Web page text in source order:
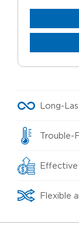
Long-
Trouble-
Effective
Flexible